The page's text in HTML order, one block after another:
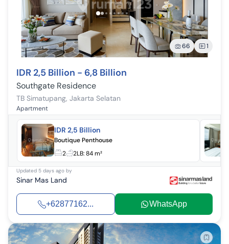
66 1
IDR 2,5 Billion - 6,8 Billion
Southgate Residence
TB Simatupang, Jakarta Selatan
Apartment
IDR 2,5 Billion
Boutique Penthouse
2
2LB:84 m²
Updated 5 days ago by
Sinar Mas Land
+62877162... WhatsApp